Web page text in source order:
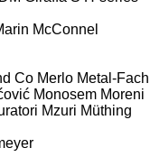
McConnel
Co Merlo Metal-Fach
Monosem Moreni
Mzuri Müthing